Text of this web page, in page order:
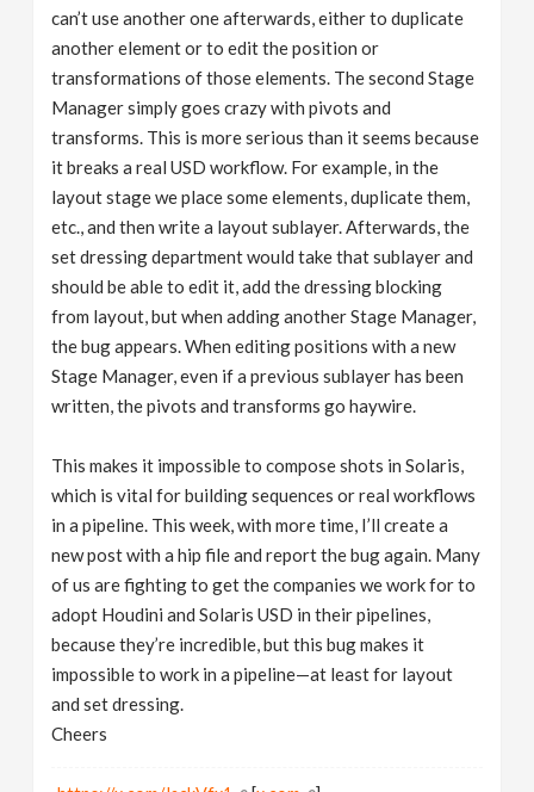
can’t use another one afterwards, either to duplicate
another element or to edit the position or
transformations of those elements. The second Stage
Manager simply goes crazy with pivots and
transforms. This is more serious than it seems because
it breaks a real USD workflow. For example, in the
layout stage we place some elements, duplicate them,
etc., and then write a layout sublayer. Afterwards, the
set dressing department would take that sublayer and
should be able to edit it, add the dressing blocking
from layout, but when adding another Stage Manager,
the bug appears. When editing positions with a new
Stage Manager, even if a previous sublayer has been
written, the pivots and transforms go haywire.
This makes it impossible to compose shots in Solaris,
which is vital for building sequences or real workflows
in a pipeline. This week, with more time, I’ll create a
new post with a hip file and report the bug again. Many
of us are fighting to get the companies we work for to
adopt Houdini and Solaris USD in their pipelines,
because they’re incredible, but this bug makes it
impossible to work in a pipeline—at least for layout
and set dressing.
Cheers